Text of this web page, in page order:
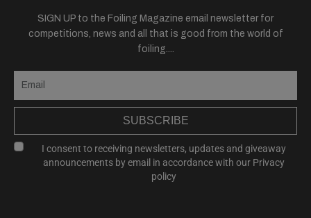
SIGN UP to the Foiling Magazine email newsletter for
competitions, news and all that is good from the world of
foiling....
SUBSCRIBE
I consent to receiving newsletters, updates and giveaway
announcements by email in accordance with our Privacy
policy